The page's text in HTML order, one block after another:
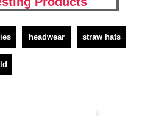
headwear straw hats